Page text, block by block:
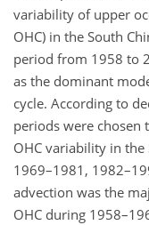
variability of upper
OHC) in the South
period from 1958 to
as the dominant
cycle. According to
periods were chosen
OHC variability in the
1969–1981,
advection was the
OHC during